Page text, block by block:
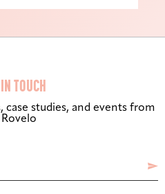
TOUCH
studies, and events from
Rovelo
